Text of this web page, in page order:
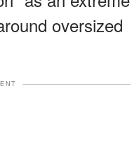
oversized